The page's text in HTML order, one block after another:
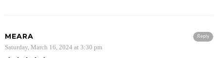
Reply
MEARA
Saturday, March 16, 2024 at 3:30 pm